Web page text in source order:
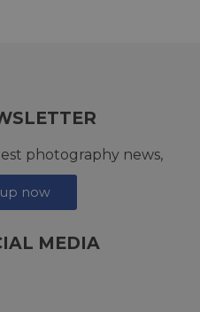
photography news,
now
MEDIA